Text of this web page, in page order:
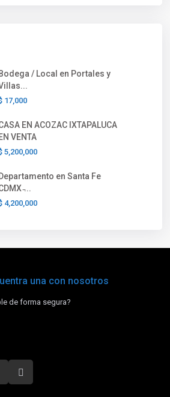
Bodega / Local en Portales y
17,000
EN ACOZAC IXTAPALUCA
EN VENTA
5,200,000
Departamento en Santa Fe
̵...
4,200,000
una con nosotros
de forma segura?